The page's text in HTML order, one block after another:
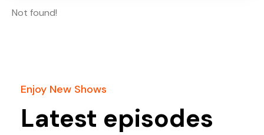
Not found!
Enjoy New Shows
Latest episodes